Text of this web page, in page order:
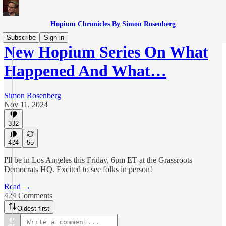
Hopium Chronicles By Simon Rosenberg
Subscribe
Sign in
New Hopium Series On What
Happened And What…
Simon Rosenberg
Nov 11, 2024
382
424 55
I'll be in Los Angeles this Friday, 6pm ET at the Grassroots
Democrats HQ. Excited to see folks in person!
Read →
424 Comments
Oldest first